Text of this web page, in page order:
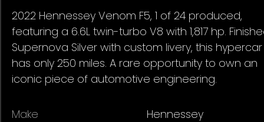
2022 Hennessey Venom F5, 1 of 24 produced,
featuring a 6.6L twin-turbo V8 with 1,817 hp.
Supernova Silver with custom livery, this hypercar
has only 250 miles. A rare opportunity to own an
iconic piece of automotive engineering.
Make Hennessey